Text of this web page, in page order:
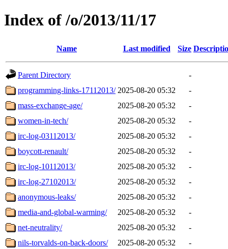
Index of /o/2013/11/17
Name Last modified Size
Parent Directory
-
programming-links-17112013/ 2025-08-20 05:32
-
mass-exchange-age/
2025-08-20 05:32
-
women-in-tech/
2025-08-20 05:32
-
irc-log-03112013/
2025-08-20 05:32
-
boycott-renault/
2025-08-20 05:32
-
irc-log-10112013/
2025-08-20 05:32
-
irc-log-27102013/
2025-08-20 05:32
-
anonymous-leaks/
2025-08-20 05:32
-
media-and-global-warming/
2025-08-20 05:32
-
net-neutrality/
2025-08-20 05:32
-
nils-torvalds-on-back-doors/
2025-08-20 05:32 -